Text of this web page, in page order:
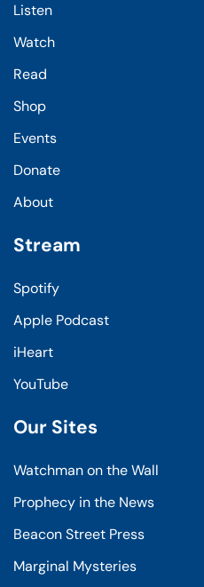
Listen
Watch
Read
Shop
Events
Donate
About
Stream
Spotify
Apple Podcast
iHeart
YouTube
Our Sites
Watchman on the Wall
Prophecy in the News
Beacon Street Press
Marginal Mysteries